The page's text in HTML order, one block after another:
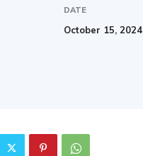
DATE
October 15, 2024